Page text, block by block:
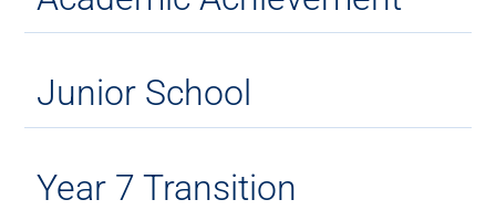
Junior School
Year 7 Transition